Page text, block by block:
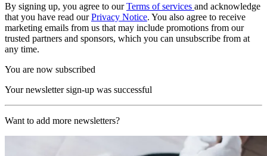
By signing up, you agree to ourTerms of services and acknowledge
that you have read ourPrivacy Notice. You also agree to receive
marketing emails from us that may include promotions from our
trusted partners and sponsors, which you can unsubscribe from at
any time.
You are now subscribed
Your newsletter sign-up was successful
Want to add more newsletters?